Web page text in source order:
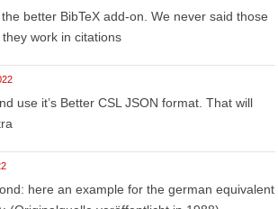
better BibTeX add-on. We never said those
work in citations
use it’s Better CSL JSON format. That will
here an example for the german equivalent